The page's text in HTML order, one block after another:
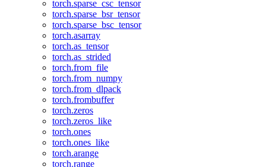
torch.sparse_csc_tensor
torch.sparse_bsr_tensor
torch.sparse_bsc_tensor
torch.asarray
torch.as_tensor
torch.as_strided
torch.from_file
torch.from_numpy
torch.from_dlpack
torch.frombuffer
torch.zeros
torch.zeros_like
torch.ones
torch.ones_like
torch.arange
torch.range